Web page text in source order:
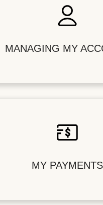
MANAGING MY
MY PAYMENTS